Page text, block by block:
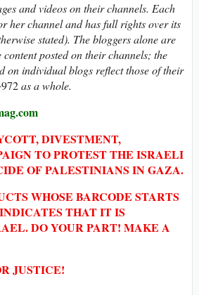
and videos on their channels. Each
her channel and has full rights over its
stated). The bloggers alone are
posted on their channels; the
on individual blogs reflect those of their
as a whole.
DIVESTMENT,
TO PROTEST THE ISRAELI
OF PALESTINIANS IN GAZA.
WHOSE BARCODE STARTS
THAT IT IS
DO YOUR PART! MAKE A
JUSTICE!